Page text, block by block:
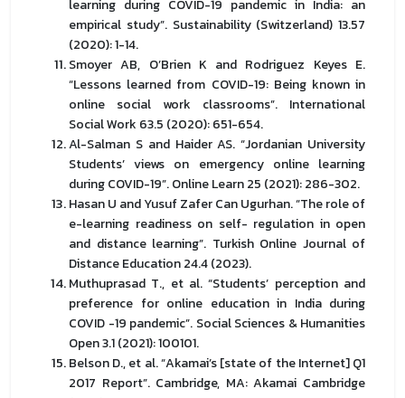
learning during COVID-19 pandemic in India: an
empirical study”. Sustainability (Switzerland) 13.57
(2020): 1-14.
Smoyer AB, O’Brien K and Rodriguez Keyes E.
“Lessons learned from COVID-19: Being known in
online social work classrooms”. International
Social Work 63.5 (2020): 651-654.
Al-Salman S and Haider AS. “Jordanian University
Students’ views on emergency online learning
during COVID-19”. Online Learn 25 (2021): 286-302.
Hasan U and Yusuf Zafer Can Ugurhan. “The role of
e-learning readiness on self- regulation in open
and distance learning”. Turkish Online Journal of
Distance Education 24.4 (2023).
Muthuprasad T., et al. “Students’ perception and
preference for online education in India during
COVID -19 pandemic”. Social Sciences & Humanities
Open 3.1 (2021): 100101.
Belson D., et al. “Akamai’s [state of the Internet] Q1
2017 Report”. Cambridge, MA: Akamai Cambridge